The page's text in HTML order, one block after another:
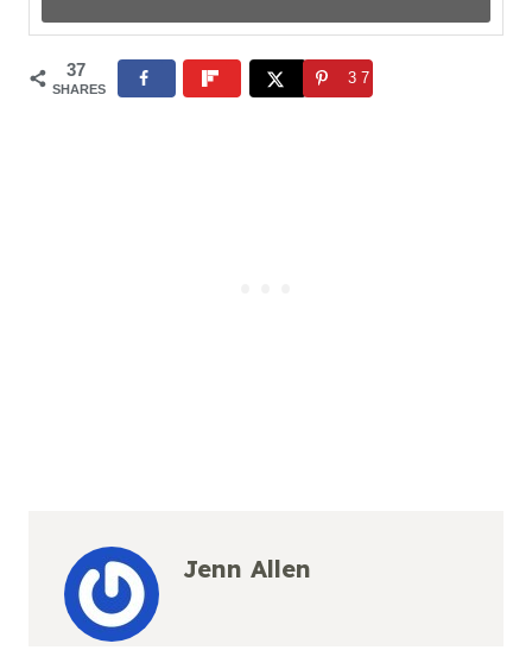
37
SHARES
37
Jenn Allen